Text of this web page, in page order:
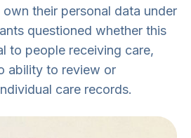
their personal data under
questioned whether this
to people receiving care,
ability to review or
care records.